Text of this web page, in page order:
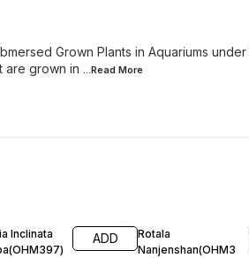
Grown Plants in Aquariums under
are grown in ...Read More
Inclinata
ADD
Rotala
Nanjenshan(OHM3